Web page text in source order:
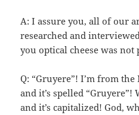
A: I assure you, all of our
researched and
you optical cheese was
Q: “Gruyere”! I’m from
and it’s spelled “Gruyere”!
and it’s capitalized! God,